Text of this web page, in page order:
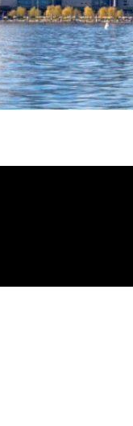
30